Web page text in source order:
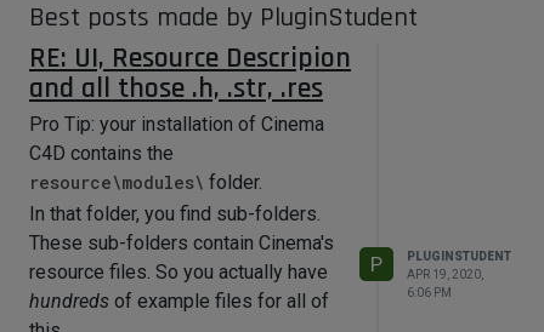
Best posts made by PluginStudent
RE: UI, Resource Descripion
and all those .h, .str, .res
Pro Tip: your installation of Cinema
C4D contains the
resource\modules\ folder.
In that folder, you find sub-folders.
These sub-folders contain Cinema's
resource files. So you actually have
hundreds of example files for all of
P
PLUGINSTUDENT
APR 19, 2020,
6:06 PM